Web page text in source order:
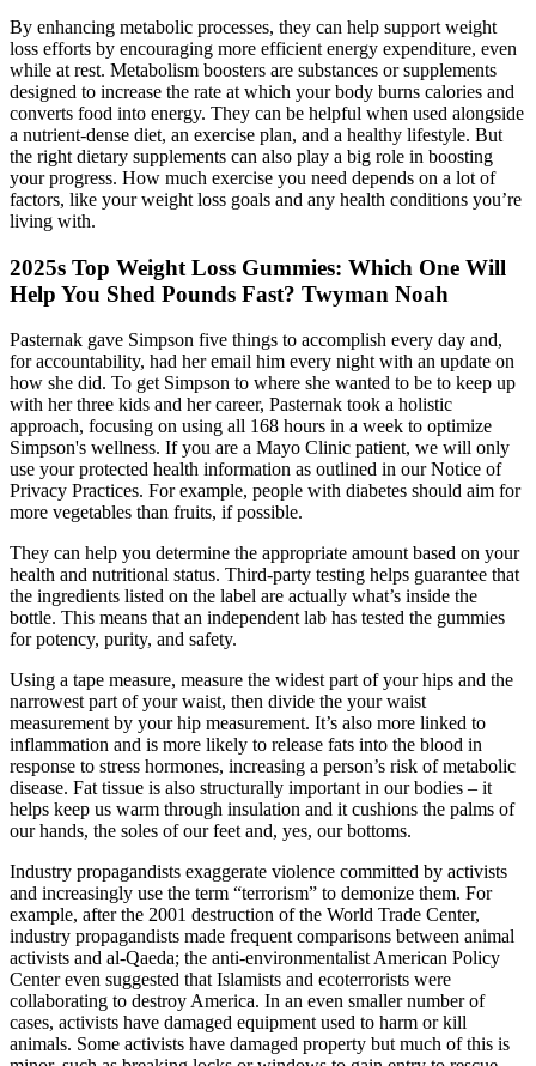
By enhancing metabolic processes, they can help support weight
loss efforts by encouraging more efficient energy expenditure, even
while at rest. Metabolism boosters are substances or supplements
designed to increase the rate at which your body burns calories and
converts food into energy. They can be helpful when used alongside
a nutrient-dense diet, an exercise plan, and a healthy lifestyle. But
the right dietary supplements can also play a big role in boosting
your progress. How much exercise you need depends on a lot of
factors, like your weight loss goals and any health conditions you’re
living with.
2025s Top Weight Loss Gummies: Which One Will
Help You Shed Pounds Fast? Twyman Noah
Pasternak gave Simpson five things to accomplish every day and,
for accountability, had her email him every night with an update on
how she did. To get Simpson to where she wanted to be to keep up
with her three kids and her career, Pasternak took a holistic
approach, focusing on using all 168 hours in a week to optimize
Simpson's wellness. If you are a Mayo Clinic patient, we will only
use your protected health information as outlined in our Notice of
Privacy Practices. For example, people with diabetes should aim for
more vegetables than fruits, if possible.
They can help you determine the appropriate amount based on your
health and nutritional status. Third-party testing helps guarantee that
the ingredients listed on the label are actually what’s inside the
bottle. This means that an independent lab has tested the gummies
for potency, purity, and safety.
Using a tape measure, measure the widest part of your hips and the
narrowest part of your waist, then divide the your waist
measurement by your hip measurement. It’s also more linked to
inflammation and is more likely to release fats into the blood in
response to stress hormones, increasing a person’s risk of metabolic
disease. Fat tissue is also structurally important in our bodies – it
helps keep us warm through insulation and it cushions the palms of
our hands, the soles of our feet and, yes, our bottoms.
Industry propagandists exaggerate violence committed by activists
and increasingly use the term “terrorism” to demonize them. For
example, after the 2001 destruction of the World Trade Center,
industry propagandists made frequent comparisons between animal
activists and al-Qaeda; the anti-environmentalist American Policy
Center even suggested that Islamists and ecoterrorists were
collaborating to destroy America. In an even smaller number of
cases, activists have damaged equipment used to harm or kill
animals. Some activists have damaged property but much of this is